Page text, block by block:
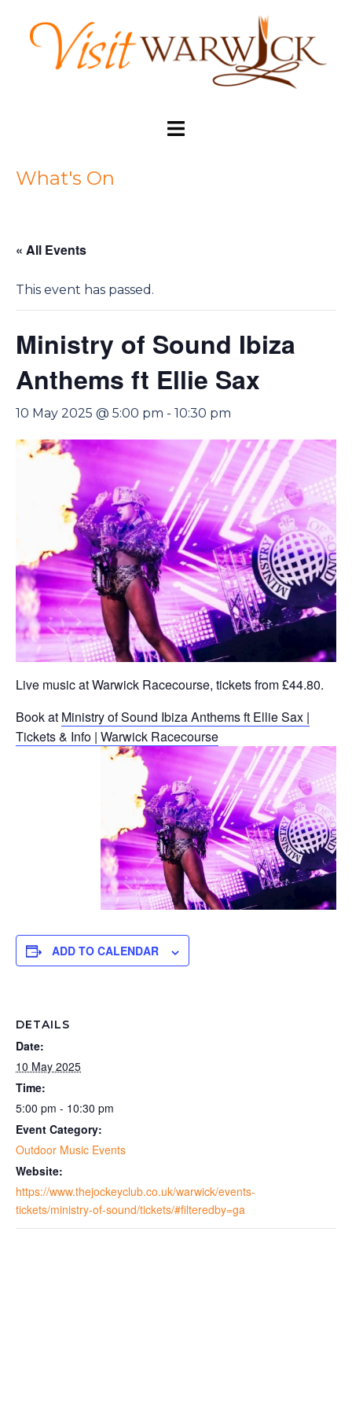
content
Toggle
What's On
« All Events
This event has passed.
Ministry of Sound Ibiza
Anthems ft Ellie Sax
10 May 2025 @ 5:00 pm - 10:30 pm
Live music at Warwick Racecourse, tickets from £44.80.
Book at Ministry of Sound Ibiza Anthems ft Ellie Sax |
Tickets & Info | Warwick Racecourse
ADD TO CALENDAR
DETAILS
Date:
10 May 2025
Time:
5:00 pm - 10:30 pm
Event Category:
Outdoor Music Events
Website:
https://www.thejockeyclub.co.uk/warwick/events-
tickets/ministry-of-sound/tickets/#filteredby=ga